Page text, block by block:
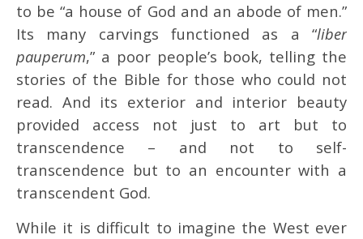
to be “a house of God and an abode of men.”
Its many carvings functioned as a “liber
pauperum,” a poor people’s book, telling the
stories of the Bible for those who could not
read. And its exterior and interior beauty
provided access not just to art but to
transcendence – and not to self-
transcendence but to an encounter with a
transcendent God.
While it is difficult to imagine the West ever